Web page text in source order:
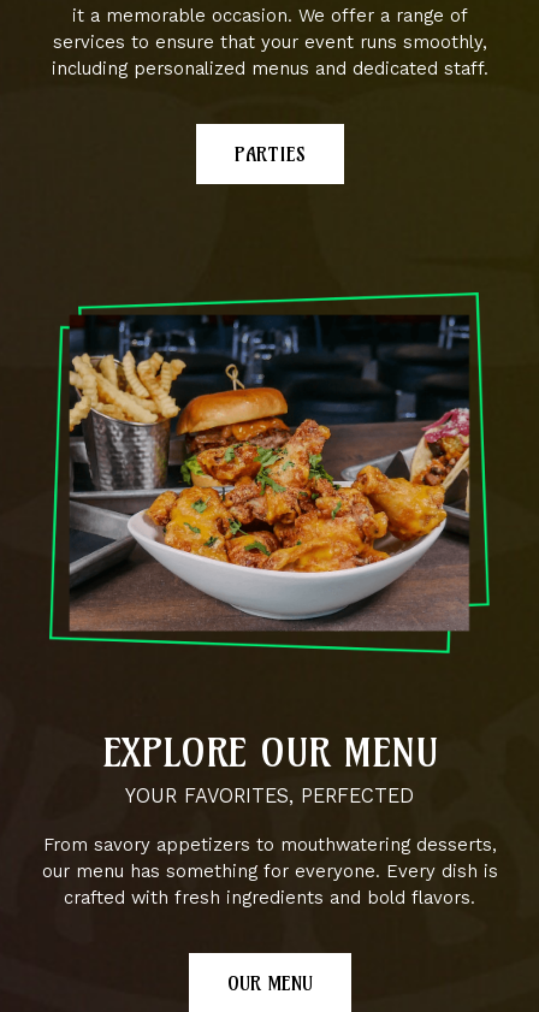
it a memorable occasion. We offer a range of
services to ensure that your event runs smoothly,
including personalized menus and dedicated staff.
PARTIES
EXPLORE OUR MENU
YOUR FAVORITES, PERFECTED
From savory appetizers to mouthwatering desserts,
our menu has something for everyone. Every dish is
crafted with fresh ingredients and bold flavors.
OUR MENU